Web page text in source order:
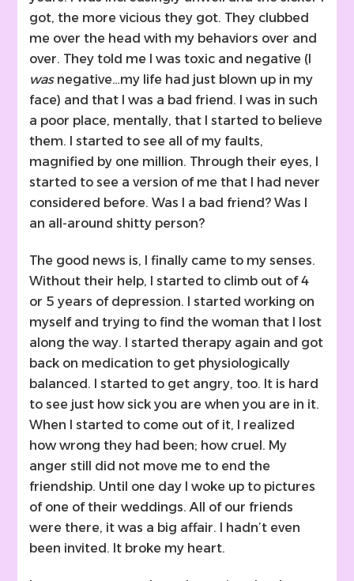
got, the more vicious they got. They clubbed
me over the head with my behaviors over and
over. They told me I was toxic and negative (I
wasnegative…my life had just blown up in my
face) and that I was a bad friend. I was in such
a poor place, mentally, that I started to believe
them. I started to see all of my faults,
magnified by one million. Through their eyes, I
started to see a version of me that I had never
considered before. Was I a bad friend? Was I
an all-around shitty person?
The good news is, I finally came to my senses.
Without their help, I started to climb out of 4
or 5 years of depression. I started working on
myself and trying to find the woman that I lost
along the way. I started therapy again and got
back on medication to get physiologically
balanced. I started to get angry, too. It is hard
to see just how sick you are when you are in it.
When I started to come out of it, I realized
how wrong they had been; how cruel. My
anger still did not move me to end the
friendship. Until one day I woke up to pictures
of one of their weddings. All of our friends
were there, it was a big affair. I hadn’t even
been invited. It broke my heart.